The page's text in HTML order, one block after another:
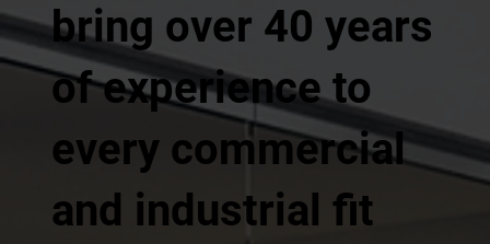
bring over 40 years
of experience to
every commercial
and industrial fit